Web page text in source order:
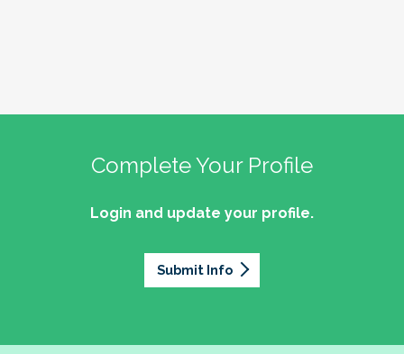
Complete Your Profile
Login and update your profile.
Submit Info